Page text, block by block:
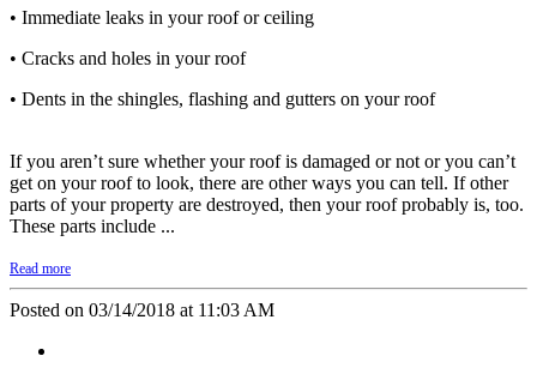
• Immediate leaks in your roof or ceiling
• Cracks and holes in your roof
• Dents in the shingles, flashing and gutters on your roof
If you aren’t sure whether your roof is damaged or not or you can’t
get on your roof to look, there are other ways you can tell. If other
parts of your property are destroyed, then your roof probably is, too.
These parts include ...
Read more
Posted on 03/14/2018 at 11:03 AM